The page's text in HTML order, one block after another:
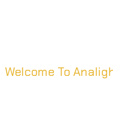
Welcome To